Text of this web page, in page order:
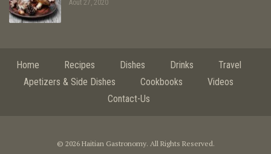
Août 27, 2020
Home Recipes Dishes Drinks
Travel
Apetizers & Side Dishes
Cookbooks
Videos
Contact-Us
© 2026 Haitian Gastronomy. All Rights Reserved.